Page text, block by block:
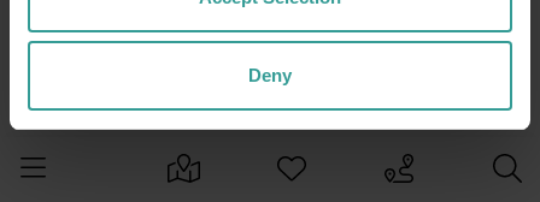
Deny